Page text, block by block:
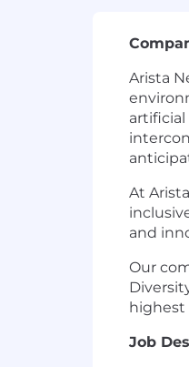
Arista
At
and
Our
highest
Job